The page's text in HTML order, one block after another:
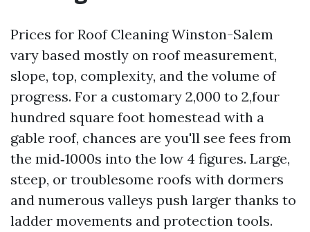
Prices for Roof Cleaning Winston-Salem
vary based mostly on roof measurement,
slope, top, complexity, and the volume of
progress. For a customary 2,000 to 2,four
hundred square foot homestead with a
gable roof, chances are you'll see fees from
the mid‑1000s into the low 4 figures. Large,
steep, or troublesome roofs with dormers
and numerous valleys push larger thanks to
ladder movements and protection tools.